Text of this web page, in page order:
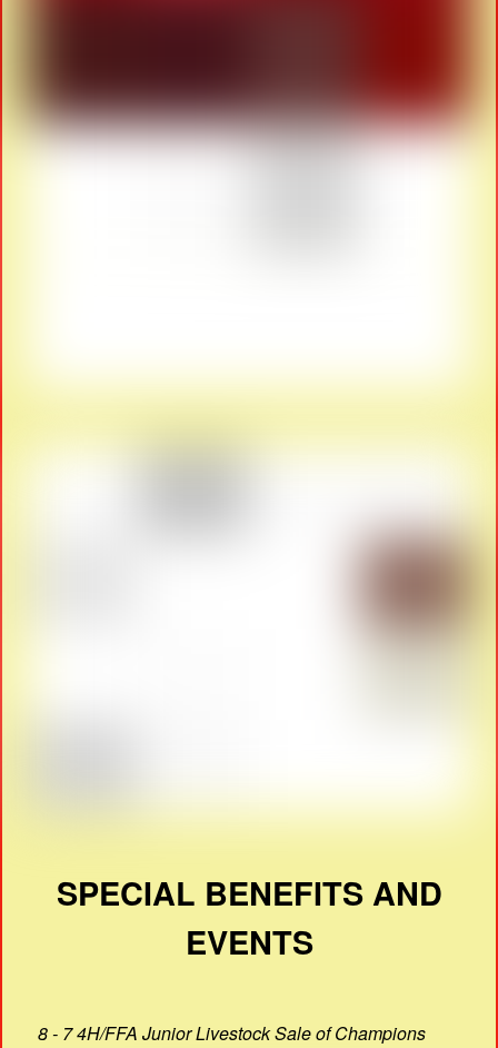
SPECIAL BENEFITS AND
EVENTS
8 - 7 4H/FFA Junior Livestock Sale of Champions